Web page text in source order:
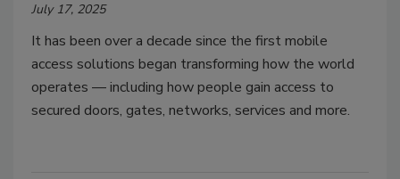
July 17, 2025
It has been over a decade since the first mobile
access solutions began transforming how the world
operates — including how people gain access to
secured doors, gates, networks, services and more.